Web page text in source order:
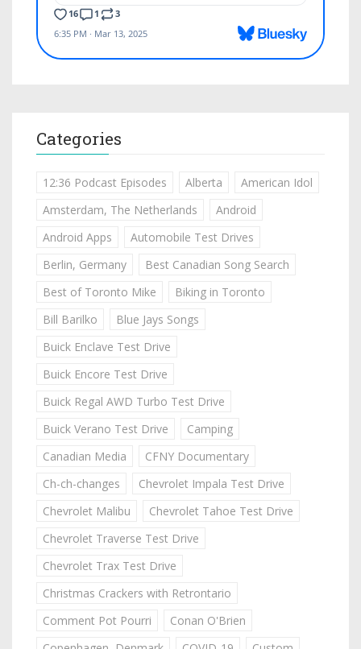
Categories
12:36 Podcast Episodes Alberta
American Idol
Amsterdam, The Netherlands
Android
Android Apps
Automobile Test Drives
Berlin, Germany
Best Canadian Song Search
Best of Toronto Mike
Biking in Toronto
Bill Barilko
Blue Jays Songs
Buick Enclave Test Drive
Buick Encore Test Drive
Buick Regal AWD Turbo Test Drive
Buick Verano Test Drive
Camping
Canadian Media
CFNY Documentary
Ch-ch-changes
Chevrolet Impala Test Drive
Chevrolet Malibu
Chevrolet Tahoe Test Drive
Chevrolet Traverse Test Drive
Chevrolet Trax Test Drive
Christmas Crackers with Retrontario
Comment Pot Pourri
Conan O'Brien